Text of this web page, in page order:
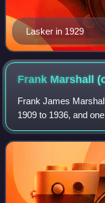
Lasker in 1929
Frank Marshall
Frank James
1909 to 1936, and
players in the early